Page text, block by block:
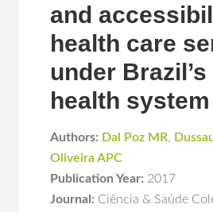
and
health care
under
health system
Authors: Dal Poz MR,
Oliveira APC
Publication Year: 2017
Journal: Ciência & Saúde